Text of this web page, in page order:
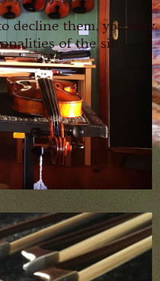
decline them, you may
of the site.